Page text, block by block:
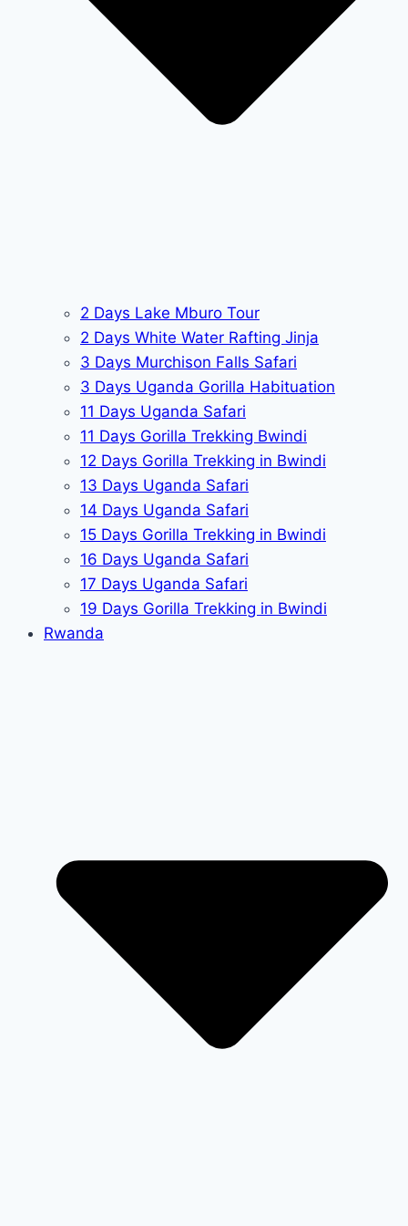
2 Days Lake Mburo Tour
2 Days White Water Rafting Jinja
3 Days Murchison Falls Safari
3 Days Uganda Gorilla Habituation
11 Days Uganda Safari
11 Days Gorilla Trekking Bwindi
12 Days Gorilla Trekking in Bwindi
13 Days Uganda Safari
14 Days Uganda Safari
15 Days Gorilla Trekking in Bwindi
16 Days Uganda Safari
17 Days Uganda Safari
19 Days Gorilla Trekking in Bwindi
Rwanda